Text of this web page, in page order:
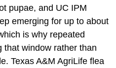
pupae, and UC IPM
emerging for up to about
is why repeated
that window rather than
Texas A&M AgriLife flea